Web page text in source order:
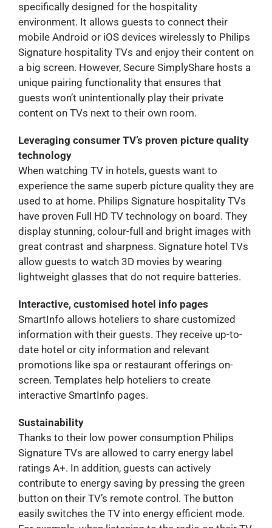
specifically designed for the hospitality
environment. It allows guests to connect their
mobile Android or iOS devices wirelessly to Philips
Signature hospitality TVs and enjoy their content on
a big screen. However, Secure SimplyShare hosts a
unique pairing functionality that ensures that
guests won’t unintentionally play their private
content on TVs next to their own room.
Leveraging consumer TV’s proven picture quality
technology
When watching TV in hotels, guests want to
experience the same superb picture quality they are
used to at home. Philips Signature hospitality TVs
have proven Full HD TV technology on board. They
display stunning, colour-full and bright images with
great contrast and sharpness. Signature hotel TVs
allow guests to watch 3D movies by wearing
lightweight glasses that do not require batteries.
Interactive, customised hotel info pages
SmartInfo allows hoteliers to share customized
information with their guests. They receive up-to-
date hotel or city information and relevant
promotions like spa or restaurant offerings on-
screen. Templates help hoteliers to create
interactive SmartInfo pages.
Sustainability
Thanks to their low power consumption Philips
Signature TVs are allowed to carry energy label
ratings A+. In addition, guests can actively
contribute to energy saving by pressing the green
button on their TV’s remote control. The button
easily switches the TV into energy efficient mode.